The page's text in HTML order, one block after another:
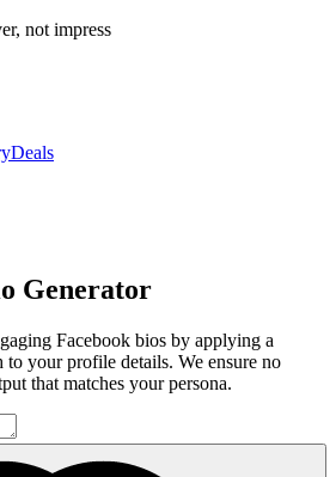
not impress
Deals
Generator
Facebook bios by applying a
your profile details. We ensure no
that matches your persona.